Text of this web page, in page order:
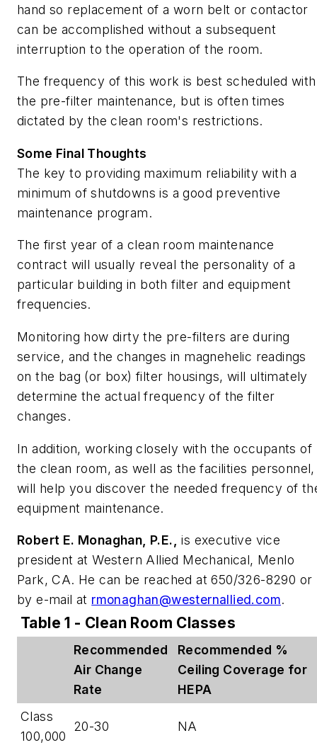
hand so replacement of a worn belt or contactor
can be accomplished without a subsequent
interruption to the operation of the room.
The frequency of this work is best scheduled with
the pre-filter maintenance, but is often times
dictated by the clean room's restrictions.
Some Final Thoughts
The key to providing maximum reliability with a
minimum of shutdowns is a good preventive
maintenance program.
The first year of a clean room maintenance
contract will usually reveal the personality of a
particular building in both filter and equipment
frequencies.
Monitoring how dirty the pre-filters are during
service, and the changes in magnehelic readings
on the bag (or box) filter housings, will ultimately
determine the actual frequency of the filter
changes.
In addition, working closely with the occupants of
the clean room, as well as the facilities personnel,
will help you discover the needed frequency of
equipment maintenance.
Robert E. Monaghan, P.E.,
is executive vice
president at Western Allied Mechanical, Menlo
Park, CA. He can be reached at 650/326-8290 or
by e-mail at rmonaghan@westernallied.com.
Table 1 - Clean Room Classes
Recommended
Air Change
Rate
Recommended %
Ceiling Coverage for
HEPA
Class
100,000
20-30 NA